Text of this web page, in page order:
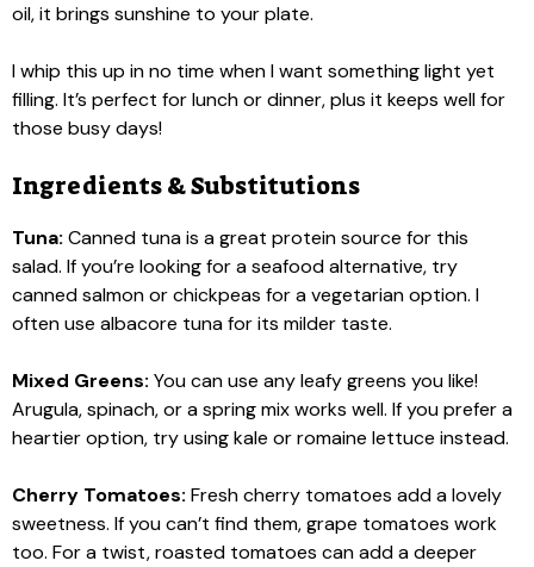
oil, it brings sunshine to your plate.
I whip this up in no time when I want something light yet
filling. It’s perfect for lunch or dinner, plus it keeps well for
those busy days!
Ingredients & Substitutions
Tuna: Canned tuna is a great protein source for this
salad. If you’re looking for a seafood alternative, try
canned salmon or chickpeas for a vegetarian option. I
often use albacore tuna for its milder taste.
Mixed Greens: You can use any leafy greens you like!
Arugula, spinach, or a spring mix works well. If you prefer a
heartier option, try using kale or romaine lettuce instead.
Cherry Tomatoes: Fresh cherry tomatoes add a lovely
sweetness. If you can’t find them, grape tomatoes work
too. For a twist, roasted tomatoes can add a deeper